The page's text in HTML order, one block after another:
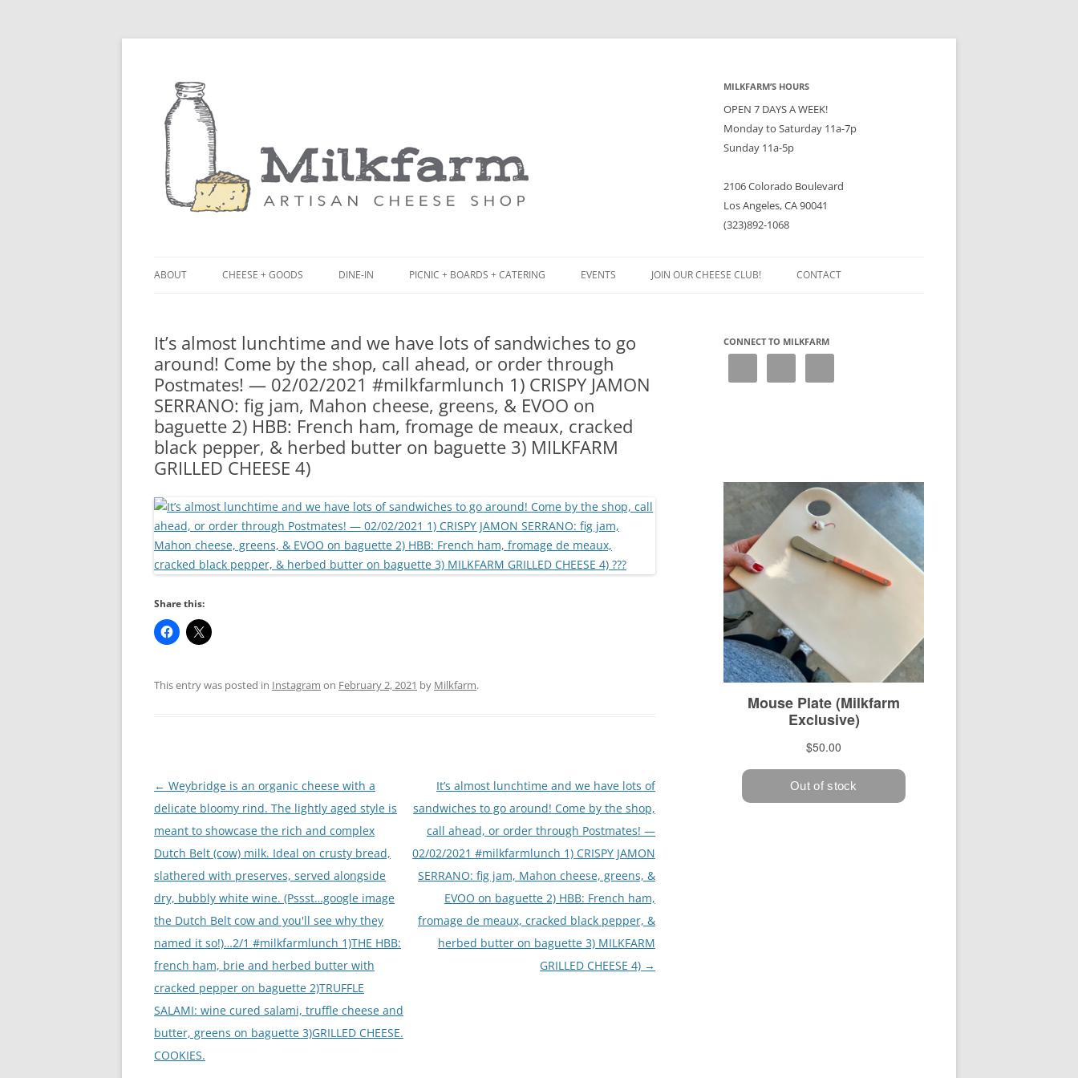
MILKFARM’S HOURS
OPEN 7 DAYS A WEEK!
Monday to Saturday 11a-7p
Sunday 11a-5p
2106 Colorado Boulevard
Los Angeles, CA 90041
(323)892-1068
ABOUT
PRESS
CHEESE + GOODS DINE-IN
BLACK BOARD MENU
RACLETTE NIGHT
PICNIC + BOARDS + CATERING
CHEESE + CHARCUTERIE BOARDS
(PARTY PLATTERS)
CATERING SANDWICHES + PRIVATE
EVENTS
EVENTS JOIN OUR CHEESE CLUB! CONTACT
It’s almost lunchtime and we have lots of sandwiches to go
around! Come by the shop, call ahead, or order through
Postmates! — 02/02/2021 #milkfarmlunch 1) CRISPY JAMON
SERRANO: fig jam, Mahon cheese, greens, & EVOO on
baguette 2) HBB: French ham, fromage de meaux, cracked
black pepper, & herbed butter on baguette 3) MILKFARM
GRILLED CHEESE 4)
Share this:
This entry was posted in Instagram on February 2, 2021 by Milkfarm.
Post
navigation
← Weybridge is an organic cheese with a
delicate bloomy rind. The lightly aged style is
meant to showcase the rich and complex
Dutch Belt (cow) milk. Ideal on crusty bread,
slathered with preserves, served alongside
dry, bubbly white wine. (Pssst…google image
the Dutch Belt cow and you'll see why they
named it so!)…2/1 #milkfarmlunch 1)THE HBB:
french ham, brie and herbed butter with
cracked pepper on baguette 2)TRUFFLE
SALAMI: wine cured salami, truffle cheese and
butter, greens on baguette 3)GRILLED CHEESE.
COOKIES.
It’s almost lunchtime and we have lots of
sandwiches to go around! Come by the shop,
call ahead, or order through Postmates! —
02/02/2021 #milkfarmlunch 1) CRISPY JAMON
SERRANO: fig jam, Mahon cheese, greens, &
EVOO on baguette 2) HBB: French ham,
fromage de meaux, cracked black pepper, &
herbed butter on baguette 3) MILKFARM
GRILLED CHEESE 4) →
CONNECT TO MILKFARM